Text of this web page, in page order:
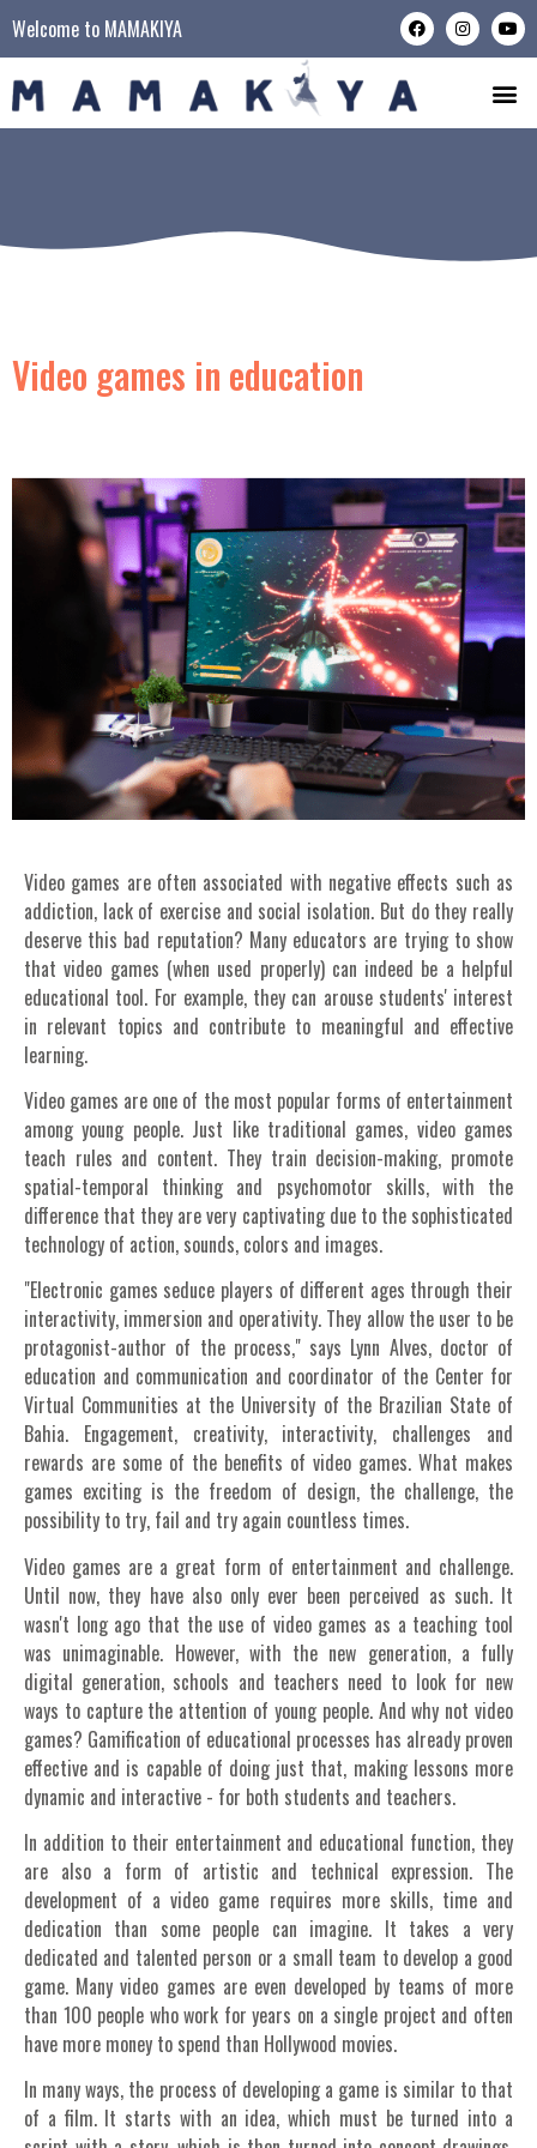
Welcome to MAMAKIYA
Video games in education
Video games are often associated with negative effects such as
addiction, lack of exercise and social isolation. But do they really
deserve this bad reputation? Many educators are trying to show
that video games (when used properly) can indeed be a helpful
educational tool. For example, they can arouse students' interest
in relevant topics and contribute to meaningful and effective
learning.
Video games are one of the most popular forms of entertainment
among young people. Just like traditional games, video games
teach rules and content. They train decision-making, promote
spatial-temporal thinking and psychomotor skills, with the
difference that they are very captivating due to the sophisticated
technology of action, sounds, colors and images.
"Electronic games seduce players of different ages through their
interactivity, immersion and operativity. They allow the user to be
protagonist-author of the process," says Lynn Alves, doctor of
education and communication and coordinator of the Center for
Virtual Communities at the University of the Brazilian State of
Bahia. Engagement, creativity, interactivity, challenges and
rewards are some of the benefits of video games. What makes
games exciting is the freedom of design, the challenge, the
possibility to try, fail and try again countless times.
Video games are a great form of entertainment and challenge.
Until now, they have also only ever been perceived as such. It
wasn't long ago that the use of video games as a teaching tool
was unimaginable. However, with the new generation, a fully
digital generation, schools and teachers need to look for new
ways to capture the attention of young people. And why not video
games? Gamification of educational processes has already proven
effective and is capable of doing just that, making lessons more
dynamic and interactive - for both students and teachers.
In addition to their entertainment and educational function, they
are also a form of artistic and technical expression. The
development of a video game requires more skills, time and
dedication than some people can imagine. It takes a very
dedicated and talented person or a small team to develop a good
game. Many video games are even developed by teams of more
than 100 people who work for years on a single project and often
have more money to spend than Hollywood movies.
In many ways, the process of developing a game is similar to that
of a film. It starts with an idea, which must be turned into a